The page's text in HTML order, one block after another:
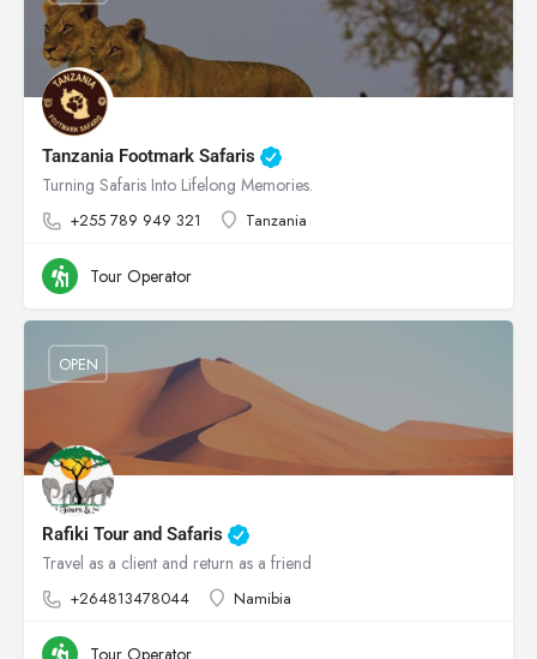
Tanzania Footmark Safaris
Turning Safaris Into Lifelong Memories.
+255 789 949 321 Tanzania
Tour Operator
Rafiki Tour and Safaris
Travel as a client and return as a friend
+264813478044 Namibia
OPEN
Tour Operator